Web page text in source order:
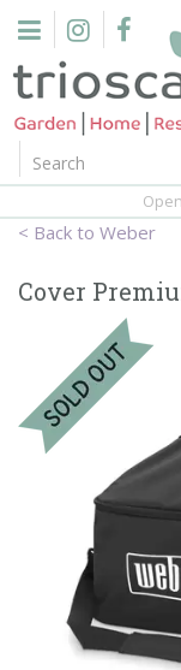
n
Home
Events
Barbeques
Webshop
Firepits
Contact us
Loyalty Club
Weber
Cover